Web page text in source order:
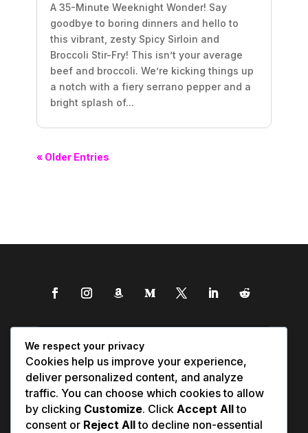
A 35-Minute Weeknight Wonder! Say
goodbye to boring dinners and hello to
this vibrant, zesty Spicy Sirloin and
Broccoli Stir-Fry! This isn’t your average
beef and broccoli. We’re kicking things up
a notch with a fiery serrano pepper and a
bright splash of...
« Older Entries
We respect your privacy
Cookies help us improve your experience,
deliver personalized content, and analyze
traffic. You can choose which cookies to allow
by clicking Customize. Click Accept Allto
consent or Reject Allto decline non-essential